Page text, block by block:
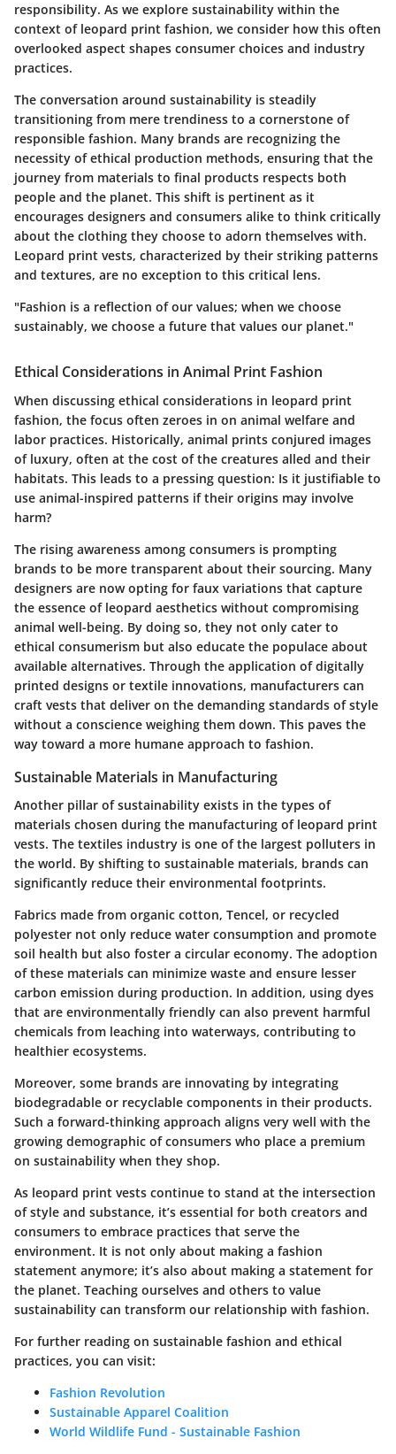
responsibility. As we explore sustainability within the
context of leopard print fashion, we consider how this often
overlooked aspect shapes consumer choices and industry
practices.
The conversation around sustainability is steadily
transitioning from mere trendiness to a cornerstone of
responsible fashion. Many brands are recognizing the
necessity of ethical production methods, ensuring that the
journey from materials to final products respects both
people and the planet. This shift is pertinent as it
encourages designers and consumers alike to think critically
about the clothing they choose to adorn themselves with.
Leopard print vests, characterized by their striking patterns
and textures, are no exception to this critical lens.
"Fashion is a reflection of our values; when we choose
sustainably, we choose a future that values our planet."
Ethical Considerations in Animal Print Fashion
When discussing ethical considerations in leopard print
fashion, the focus often zeroes in on animal welfare and
labor practices. Historically, animal prints conjured images
of luxury, often at the cost of the creatures alled and their
habitats. This leads to a pressing question: Is it justifiable to
use animal-inspired patterns if their origins may involve
harm?
The rising awareness among consumers is prompting
brands to be more transparent about their sourcing. Many
designers are now opting for faux variations that capture
the essence of leopard aesthetics without compromising
animal well-being. By doing so, they not only cater to
ethical consumerism but also educate the populace about
available alternatives. Through the application of digitally
printed designs or textile innovations, manufacturers can
craft vests that deliver on the demanding standards of style
without a conscience weighing them down. This paves the
way toward a more humane approach to fashion.
Sustainable Materials in Manufacturing
Another pillar of sustainability exists in the types of
materials chosen during the manufacturing of leopard print
vests. The textiles industry is one of the largest polluters in
the world. By shifting to sustainable materials, brands can
significantly reduce their environmental footprints.
Fabrics made from organic cotton, Tencel, or recycled
polyester not only reduce water consumption and promote
soil health but also foster a circular economy. The adoption
of these materials can minimize waste and ensure lesser
carbon emission during production. In addition, using dyes
that are environmentally friendly can also prevent harmful
chemicals from leaching into waterways, contributing to
healthier ecosystems.
Moreover, some brands are innovating by integrating
biodegradable or recyclable components in their products.
Such a forward-thinking approach aligns very well with the
growing demographic of consumers who place a premium
on sustainability when they shop.
As leopard print vests continue to stand at the intersection
of style and substance, it’s essential for both creators and
consumers to embrace practices that serve the
environment. It is not only about making a fashion
statement anymore; it’s also about making a statement for
the planet. Teaching ourselves and others to value
sustainability can transform our relationship with fashion.
For further reading on sustainable fashion and ethical
practices, you can visit:
Fashion Revolution
Sustainable Apparel Coalition
World Wildlife Fund - Sustainable Fashion